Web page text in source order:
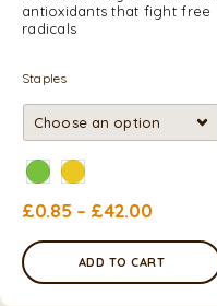
antioxidants that fight free
radicals
Staples
£0.85 – £42.00
ADD TO CART